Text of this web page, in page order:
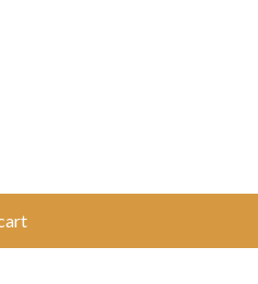
cart